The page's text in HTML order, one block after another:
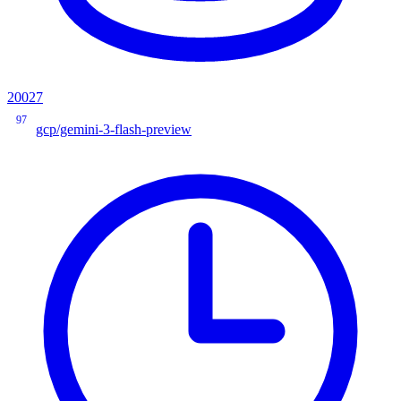
20027
97
gcp/gemini-3-flash-preview